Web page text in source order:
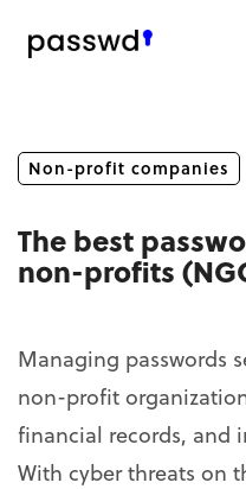
Non-profit companies
The best
non-profits
Managing passwords
non-profit
financial records, and
With cyber threats on